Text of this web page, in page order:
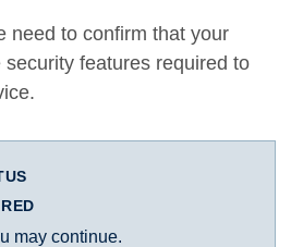
need to confirm that your
features required to
may continue.